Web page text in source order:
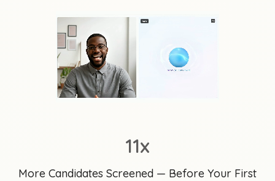
11x
More Candidates Screened — Before Your First